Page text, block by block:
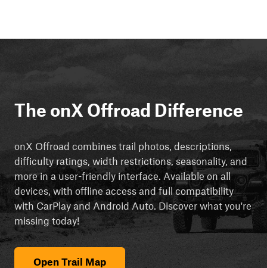
The onX Offroad Difference
onX Offroad combines trail photos, descriptions,
difficulty ratings, width restrictions, seasonality, and
more in a user-friendly interface. Available on all
devices, with offline access and full compatibility
with CarPlay and Android Auto. Discover what you're
missing today!
Open Trail Map